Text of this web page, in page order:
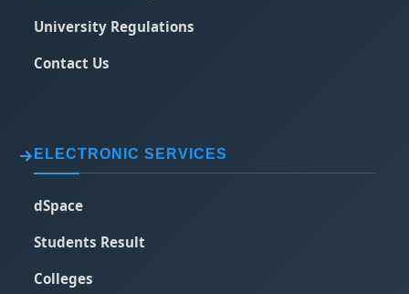
University Regulations
Contact Us
ELECTRONIC SERVICES
dSpace
Students Result
Colleges